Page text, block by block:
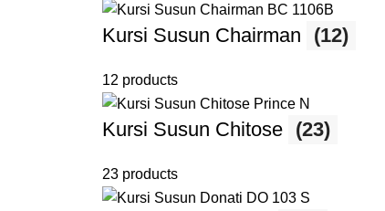
Kursi Susun Chairman (12)
12 products
Kursi Susun Chitose (23)
23 products